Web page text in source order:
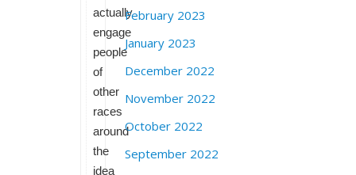
actually
engage
people
of
other
races
around
the
idea
February 2023
January 2023
December 2022
November 2022
October 2022
September 2022